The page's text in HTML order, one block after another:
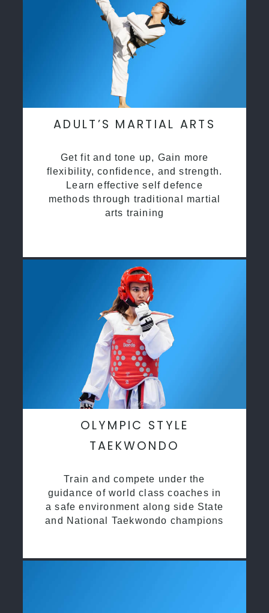
ADULT’S MARTIAL ARTS
Get fit and tone up, Gain more
flexibility, confidence, and strength.
Learn effective self defence
methods through traditional martial
arts training
OLYMPIC STYLE
TAEKWONDO
Train and compete under the
guidance of world class coaches in
a safe environment along side State
and National Taekwondo champions